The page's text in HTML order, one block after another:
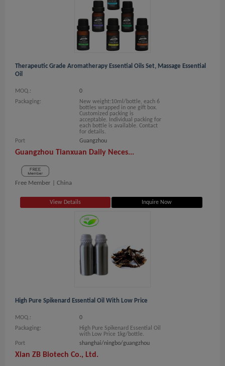
Therapeutic Grade Aromatherapy Essential Oils Set, Massage Essential
Oil
MOQ.:
0
Packaging:
New weight:10ml/bottle, each 6
bottles wrapped in one gift box.
Customized packing is
acceptable. Individual packing for
each bottle is available. Contact
for details.
Port
Guangzhou
Guangzhou Tianxuan Daily Neces...
Free Member | China
View Details Inquire Now
High Pure Spikenard Essential Oil With Low Price
MOQ.:
0
Packaging:
High Pure Spikenard Essential Oil
with Low Price 1kg/bottle.
Port
shanghai/ningbo/guangzhou
Xian ZB Biotech Co., Ltd.